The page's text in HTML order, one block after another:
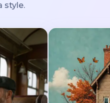
style.